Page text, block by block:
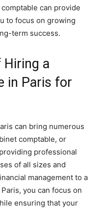
can provide
to focus on growing
term success.
Hiring a
in Paris for
can bring numerous
comptable, or
professional
of all sizes and
management to a
you can focus on
ensuring that your